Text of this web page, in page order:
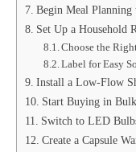
Begin Meal Planning
Set Up a Household
Choose the
Label for Easy
Install a Low-Flow
Start Buying in
Switch to LED
Create a Capsule